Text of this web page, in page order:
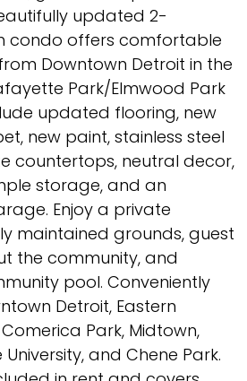
updated 2-
condo offers comfortable
Downtown Detroit in the
Park/Elmwood Park
updated flooring, new
new paint, stainless steel
countertops, neutral decor,
storage, and an
Enjoy a private
maintained grounds, guest
the community, and
pool. Conveniently
Detroit, Eastern
Park, Midtown,
and Chene Park.